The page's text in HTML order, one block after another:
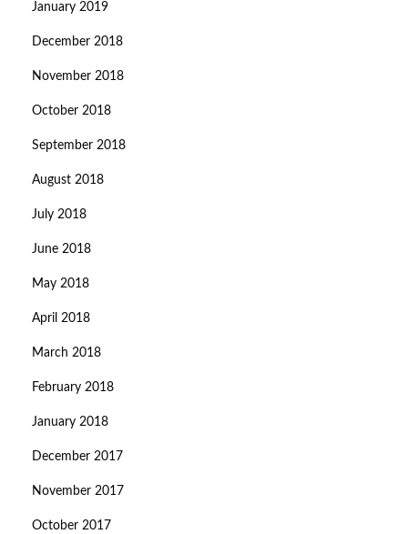
January 2019
December 2018
November 2018
October 2018
September 2018
August 2018
July 2018
June 2018
May 2018
April 2018
March 2018
February 2018
January 2018
December 2017
November 2017
October 2017